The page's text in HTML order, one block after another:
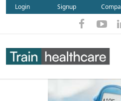
Login Signup